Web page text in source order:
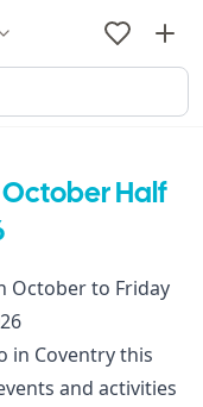
October Half
October to Friday
in Coventry this
and activities